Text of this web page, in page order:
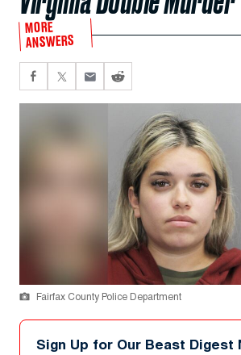
MORE
ANSWERS
Fairfax County Police Department
Sign Up for Our Beast Digest